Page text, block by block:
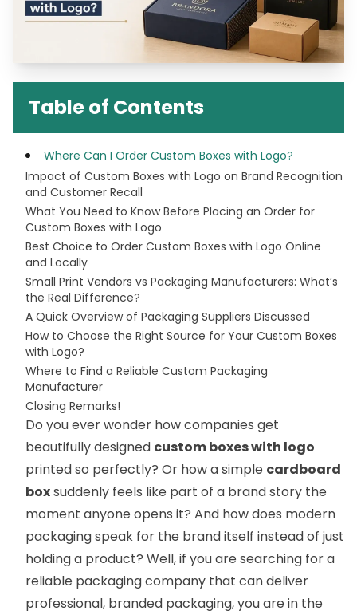
Table of Contents
Where Can I Order Custom Boxes with Logo?
Impact of Custom Boxes with Logo on Brand Recognition
and Customer Recall
What You Need to Know Before Placing an Order for
Custom Boxes with Logo
Best Choice to Order Custom Boxes with Logo Online
and Locally
Small Print Vendors vs Packaging Manufacturers: What’s
the Real Difference?
A Quick Overview of Packaging Suppliers Discussed
How to Choose the Right Source for Your Custom Boxes
with Logo?
Where to Find a Reliable Custom Packaging
Manufacturer
Closing Remarks!
Do you ever wonder how companies get
beautifully designed custom boxes with logo
printed so perfectly? Or how a simple cardboard
boxsuddenly feels like part of a brand story the
moment anyone opens it? And how does modern
packaging speak for the brand itself instead of just
holding a product? Well, if you are searching for a
reliable packaging company that can deliver
professional, branded packaging, you are in the